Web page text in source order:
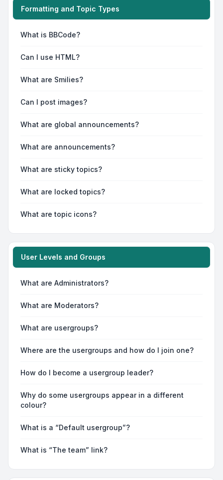
Formatting and Topic Types
What is BBCode?
Can I use HTML?
What are Smilies?
Can I post images?
What are global announcements?
What are announcements?
What are sticky topics?
What are locked topics?
What are topic icons?
User Levels and Groups
What are Administrators?
What are Moderators?
What are usergroups?
Where are the usergroups and how do I join one?
How do I become a usergroup leader?
Why do some usergroups appear in a different
colour?
What is a “Default usergroup”?
What is “The team” link?